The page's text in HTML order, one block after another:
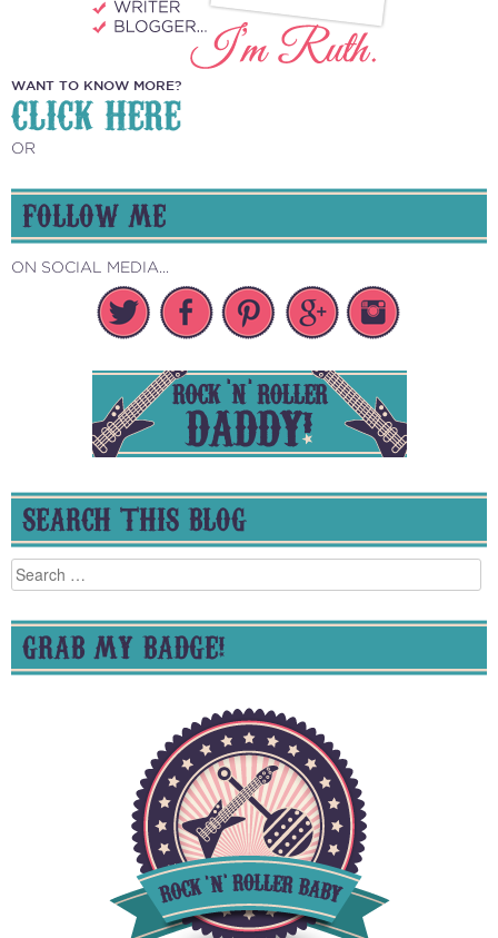
WANT TO KNOW MORE?
CLICK HERE
OR
FOLLOW ME
ON SOCIAL MEDIA...
SEARCH THIS BLOG
Search
for:
GRAB MY BADGE!